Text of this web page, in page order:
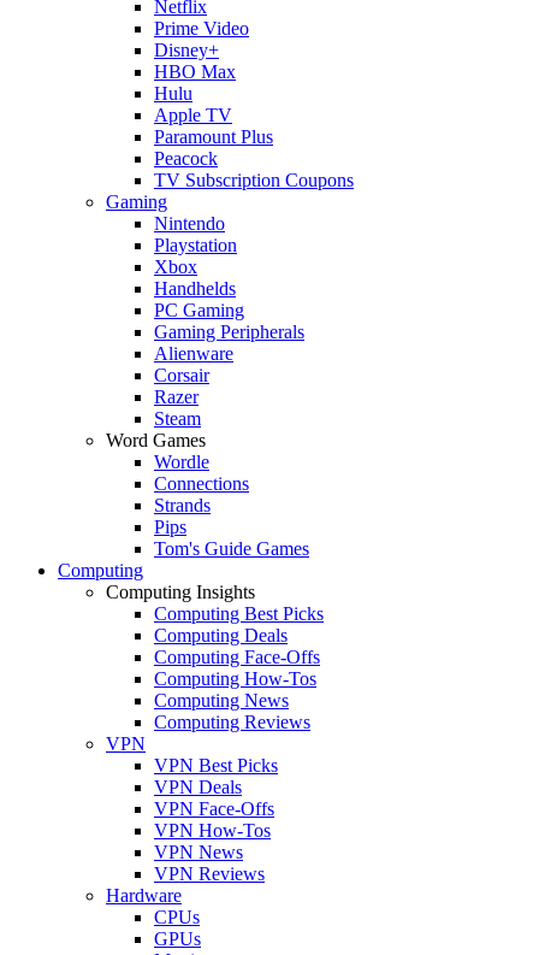
Netflix
Prime Video
Disney+
HBO Max
Hulu
Apple TV
Paramount Plus
Peacock
TV Subscription Coupons
Gaming
Nintendo
Playstation
Xbox
Handhelds
PC Gaming
Gaming Peripherals
Alienware
Corsair
Razer
Steam
Word Games
Wordle
Connections
Strands
Pips
Tom's Guide Games
Computing
Computing Insights
Computing Best Picks
Computing Deals
Computing Face-Offs
Computing How-Tos
Computing News
Computing Reviews
VPN
VPN Best Picks
VPN Deals
VPN Face-Offs
VPN How-Tos
VPN News
VPN Reviews
Hardware
CPUs
GPUs